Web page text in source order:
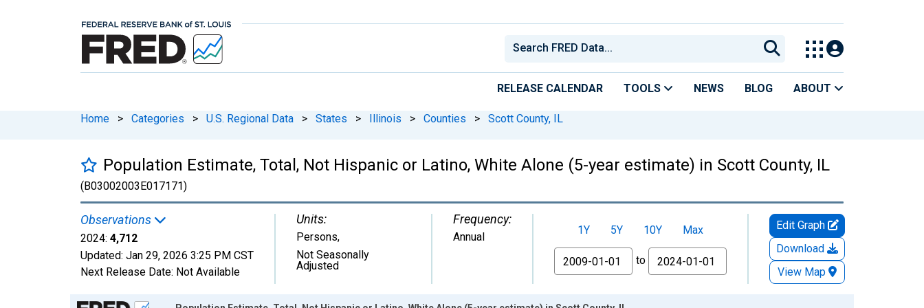
RELEASE CALENDAR TOOLS NEWS BLOG ABOUT
Home > Categories > U.S. Regional Data > States > Illinois > Counties > Scott County, IL
Population Estimate, Total, Not Hispanic or Latino, White Alone (5-year estimate) in Scott County, IL
(B03002003E017171)
Observations
2024: 4,712
Updated: Jan 29, 2026 3:25 PM CST
Next Release Date: Not Available
Units:
Persons,
Not Seasonally
Adjusted
Frequency:
Annual 1Y 5Y 10Y
Max
From
to
Edit Graph
Download
View Map
Chart